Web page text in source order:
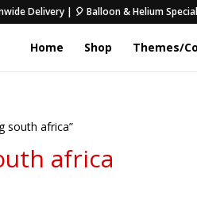
Delivery | 🎈 Balloon & Helium
Home Shop Themes/
south africa”
africa